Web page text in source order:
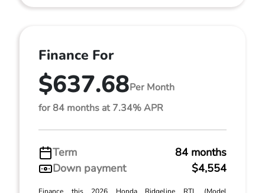
Finance For
$637.68Per Month
for 84 months at 7.34% APR
Term
84 months
Down payment
$4,554